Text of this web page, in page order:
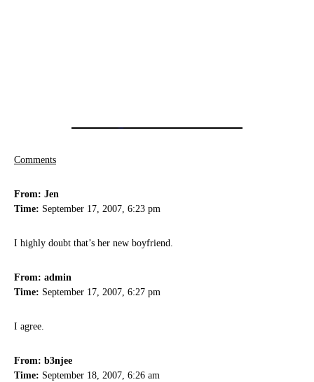
Comments
From: Jen
Time: September 17, 2007, 6:23 pm
I highly doubt that’s her new boyfriend.
From: admin
Time: September 17, 2007, 6:27 pm
I agree.
From: b3njee
Time: September 18, 2007, 6:26 am